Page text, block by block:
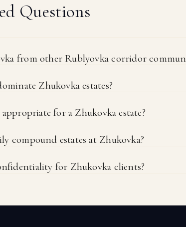
Questions
from other Rublyovka corridor
Zhukovka estates?
for a Zhukovka estate?
compound estates at Zhukovka?
for Zhukovka clients?